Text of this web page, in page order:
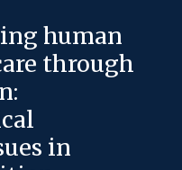
human
through
in